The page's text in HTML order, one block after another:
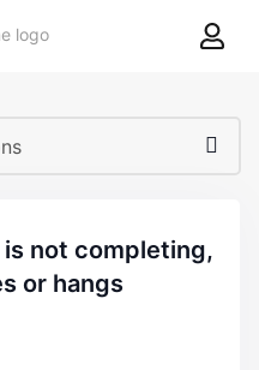
8theme
or hangs